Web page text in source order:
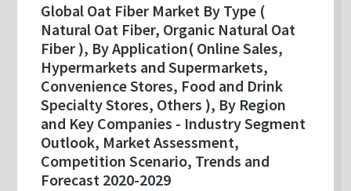
Global Oat Fiber Market By Type (
Natural Oat Fiber, Organic Natural Oat
Fiber ), By Application( Online Sales,
Hypermarkets and Supermarkets,
Convenience Stores, Food and Drink
Specialty Stores, Others ), By Region
and Key Companies - Industry Segment
Outlook, Market Assessment,
Competition Scenario, Trends and
Forecast 2020-2029